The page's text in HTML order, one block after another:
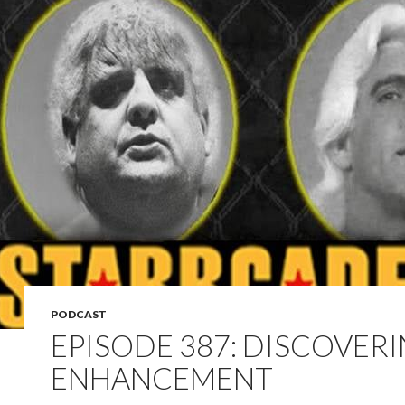
PODCAST
EPISODE 387:
ENHANCEMENT